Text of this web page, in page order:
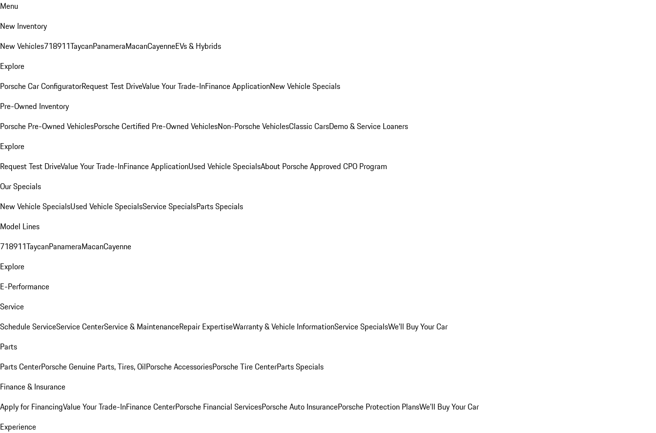
Menu
New Inventory
New Vehicles718911TaycanPanameraMacanCayenneEVs & Hybrids
Explore
Porsche Car ConfiguratorRequest Test DriveValue Your Trade-InFinance ApplicationNew Vehicle Specials
Pre-Owned Inventory
Porsche Pre-Owned VehiclesPorsche Certified Pre-Owned VehiclesNon-Porsche VehiclesClassic CarsDemo & Service Loaners
Explore
Request Test DriveValue Your Trade-InFinance ApplicationUsed Vehicle SpecialsAbout Porsche Approved CPO Program
Our Specials
New Vehicle SpecialsUsed Vehicle SpecialsService SpecialsParts Specials
Model Lines
718911TaycanPanameraMacanCayenne
Explore
E-Performance
Service
Schedule ServiceService CenterService & MaintenanceRepair ExpertiseWarranty & Vehicle InformationService SpecialsWe'll Buy Your Car
Parts
Parts CenterPorsche Genuine Parts, Tires, OilPorsche AccessoriesPorsche Tire CenterParts Specials
Finance & Insurance
Apply for FinancingValue Your Trade-InFinance CenterPorsche Financial ServicesPorsche Auto InsurancePorsche Protection PlansWe'll Buy Your Car
Experience